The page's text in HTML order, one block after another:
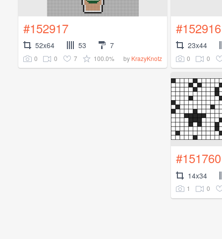
#152917
52x64 53 7
0 0 7 100.0% by KrazyKnotz
#152916
23x44
0 0
#151760
14x34
1 0